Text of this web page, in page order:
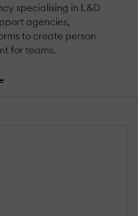
specialising in L&D
agencies,
to create person
for teams.